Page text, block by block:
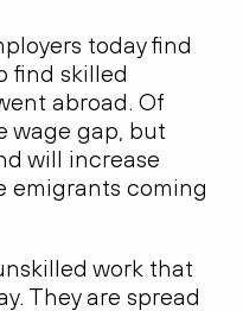
today find
find skilled
abroad. Of
wage gap, but
will increase
emigrants coming
work that
They are spread